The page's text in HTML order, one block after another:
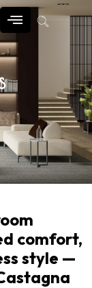
comfort,
style —